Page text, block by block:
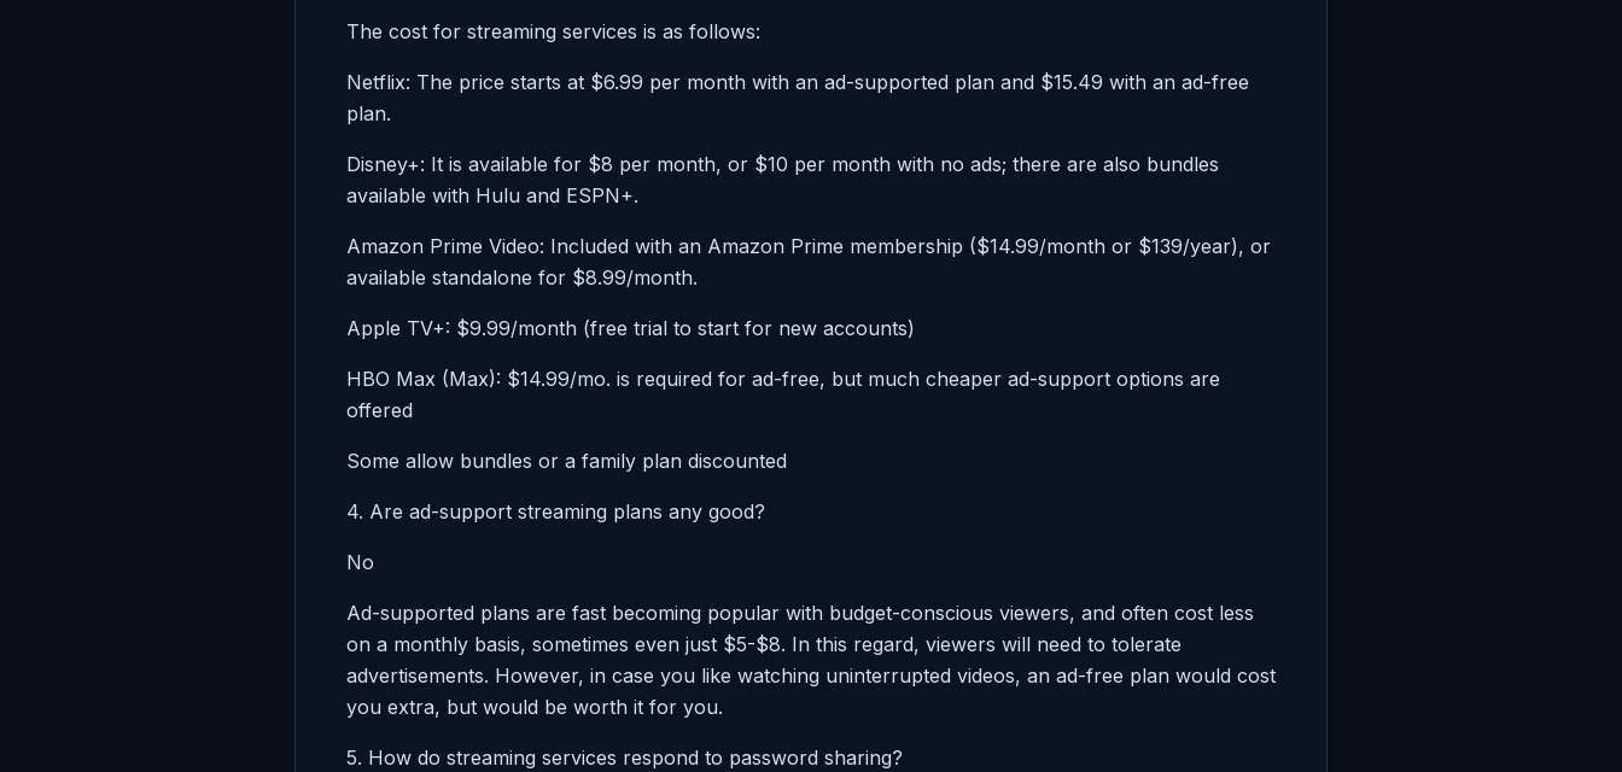
The cost for streaming services is as follows:
Netflix: The price starts at $6.99 per month with an ad-supported plan and $15.49 with an ad-free
plan.
Disney+: It is available for $8 per month, or $10 per month with no ads; there are also bundles
available with Hulu and ESPN+.
Amazon Prime Video: Included with an Amazon Prime membership ($14.99/month or $139/year), or
available standalone for $8.99/month.
Apple TV+: $9.99/month (free trial to start for new accounts)
HBO Max (Max): $14.99/mo. is required for ad-free, but much cheaper ad-support options are
offered
Some allow bundles or a family plan discounted
4. Are ad-support streaming plans any good?
No
Ad-supported plans are fast becoming popular with budget-conscious viewers, and often cost less
on a monthly basis, sometimes even just $5-$8. In this regard, viewers will need to tolerate
advertisements. However, in case you like watching uninterrupted videos, an ad-free plan would cost
you extra, but would be worth it for you.
5. How do streaming services respond to password sharing?